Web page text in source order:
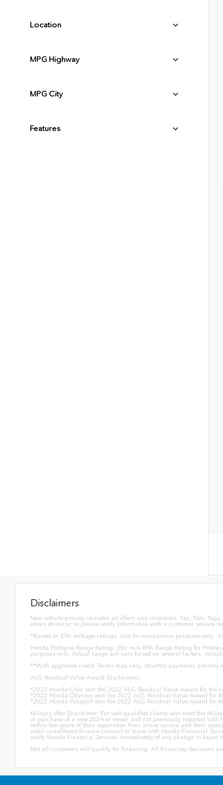
Location
MPG Highway
MPG City
Features
Disclaimers
New vehicle pricing includes all offers and incentives. Tax, Title,
errors do occur so please verify information with a customer service
*Based on EPA mileage ratings. Use for comparison purposes only.
Honda Prologue Range Rating: 296 mile EPA Range Rating for
purposes only. Actual range will vary based on several factors,
**With approved credit. Terms may vary. Monthly payments are
ALG Residual Value Award Disclaimers:
*2022 Honda Civic won the 2022 ALG Residual Value Award for the
*2022 Honda Odyssey won the 2022 ALG Residual Value Award for
*2022 Honda Passport won the 2022 ALG Residual Value Award for
Military offer Disclaimer: For well-qualified clients who meet the
or purchase of a new 2024 or newer and not previously reported
within two years of their separation from active service and their
retail installment finance contract or lease with Honda Financial
notify Honda Financial Services immediately of any change in
Not all customers will qualify for financing. All financing decisions